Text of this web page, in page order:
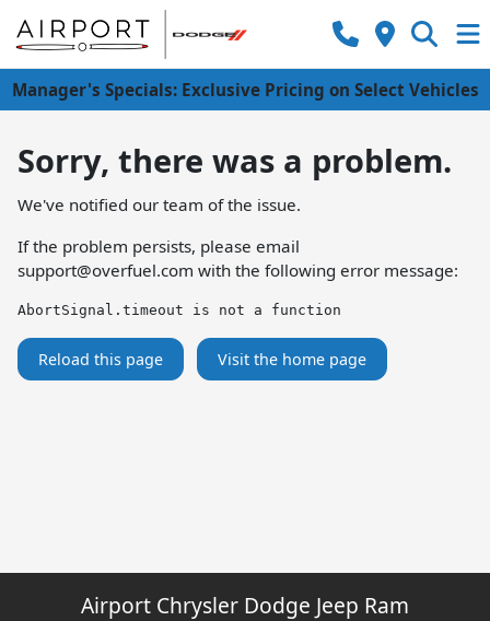
Manager's Specials: Exclusive Pricing on Select Vehicles
Sorry, there was a problem.
We've notified our team of the issue.
If the problem persists, please email
support@overfuel.com with the following error message:
AbortSignal.timeout is not a function
Reload this page Visit the home page
Airport Chrysler Dodge Jeep Ram